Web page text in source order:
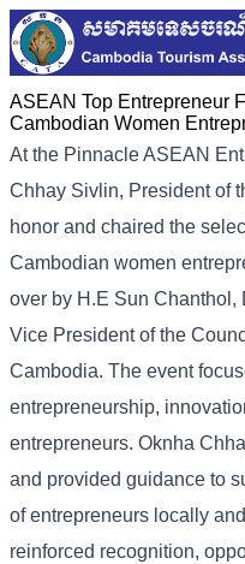
ASEAN Top Entrepreneur
Cambodian Women
At the Pinnacle ASEAN
Chhay Sivlin, President of
honor and chaired the
Cambodian women
over by H.E Sun Chanthol,
Vice President of the
Cambodia. The event
entrepreneurship,
entrepreneurs. Oknha
and provided guidance to
of entrepreneurs locally
reinforced recognition,